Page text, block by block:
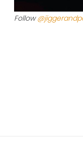
Follow